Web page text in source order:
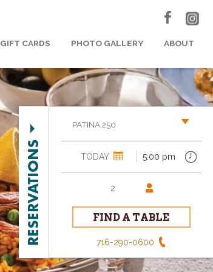
GIFT CARDS PHOTO GALLERY ABOUT
PATINA 250
716-290-0600